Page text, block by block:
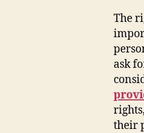
The
ask
their